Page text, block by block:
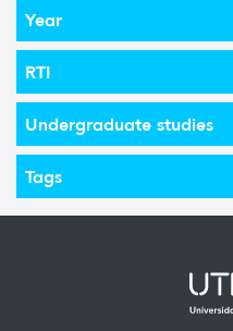
Year
RTI
Undergraduate studies
Tags